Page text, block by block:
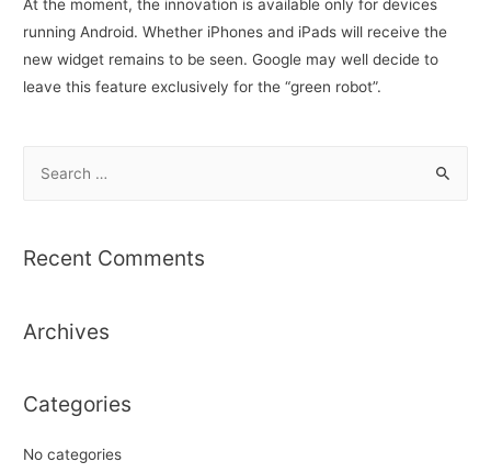
At the moment, the innovation is available only for devices
running Android. Whether iPhones and iPads will receive the
new widget remains to be seen. Google may well decide to
leave this feature exclusively for the “green robot”.
r
f
r
Recent Comments
Archives
Categories
No categories